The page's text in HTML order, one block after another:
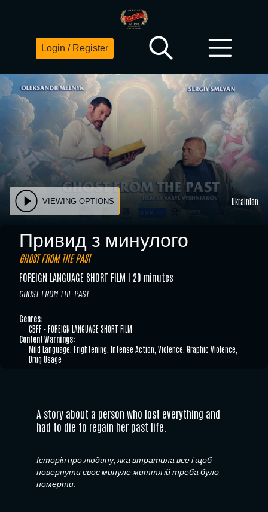
Login / Register
VIEWING OPTIONS Ukrainian
Привид з минулого
GHOST FROM THE PAST
FOREIGN LANGUAGE SHORT FILM
20 minutes
GHOST FROM THE PAST
Genres:
CBFF - FOREIGN LANGUAGE SHORT FILM
Content Warnings:
Mild Language, Frightening, Intense Action, Violence, Graphic Violence,
Drug Usage
A story about a person who lost everything and
had to die to regain her past life.
Історія про людину, яка втратила все і щоб
повернути своє минуле життя їй треба було
померти.